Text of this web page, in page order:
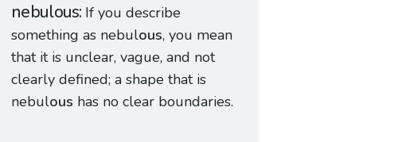
nebulous If you describe
something as nebulous, you mean
that it is unclear, vague, and not
clearly defined; a shape that is
nebulous has no clear boundaries.